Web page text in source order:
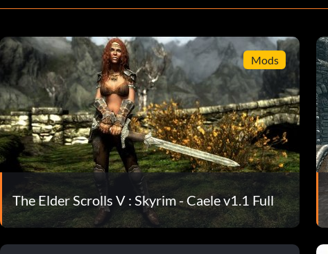
Mods
The Elder Scrolls V : Skyrim - Caele v1.1 Full